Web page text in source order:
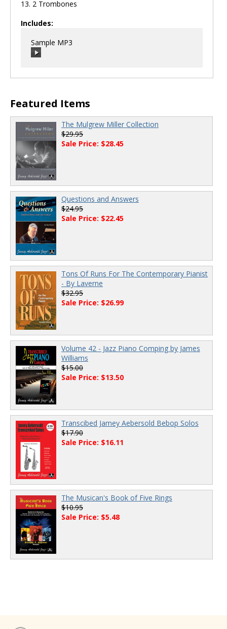
13. 2 Trombones
Includes:
Sample MP3
00:00 / 00:00
Featured Items
The Mulgrew Miller Collection
$29.95
Sale Price: $28.45
Questions and Answers
$24.95
Sale Price: $22.45
Tons Of Runs For The Contemporary Pianist
- By Laverne
$32.95
Sale Price: $26.99
Volume 42 - Jazz Piano Comping by James
Williams
$15.00
Sale Price: $13.50
Transcibed Jamey Aebersold Bebop Solos
$17.90
Sale Price: $16.11
The Musican's Book of Five Rings
$10.95
Sale Price: $5.48